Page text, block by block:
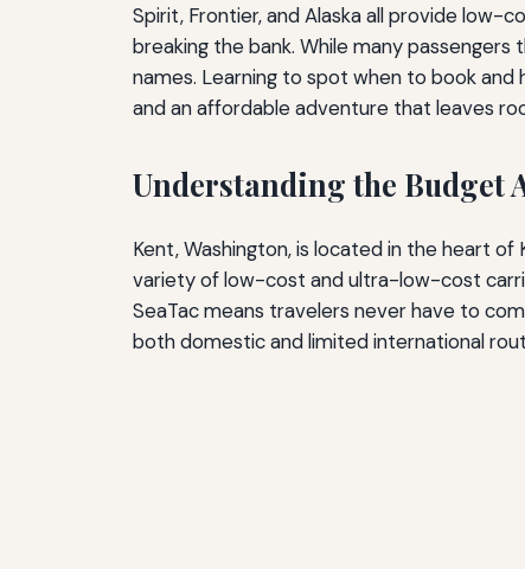
Spirit, Frontier, and Alaska all provide
breaking the bank. While many
names. Learning to spot when to book
and an affordable adventure that leaves
Understanding the Budget
Kent, Washington, is located in the heart
variety of low-cost and ultra-low-cost
SeaTac means travelers never have to
both domestic and limited international